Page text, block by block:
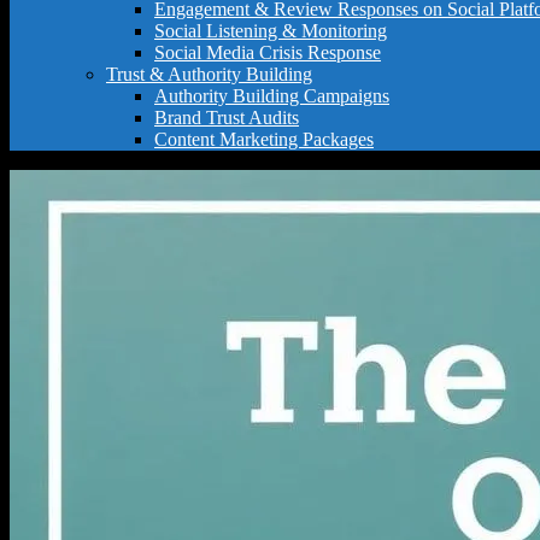
Engagement & Review Responses on Social
Social Listening & Monitoring
Social Media Crisis Response
Trust & Authority Building
Authority Building Campaigns
Brand Trust Audits
Content Marketing Packages